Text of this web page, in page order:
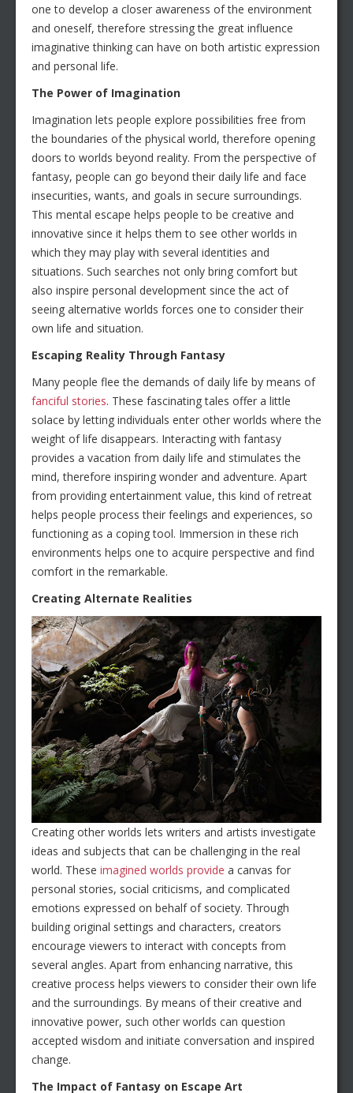
one to develop a closer awareness of the environment
and oneself, therefore stressing the great influence
imaginative thinking can have on both artistic expression
and personal life.
The Power of Imagination
Imagination lets people explore possibilities free from
the boundaries of the physical world, therefore opening
doors to worlds beyond reality. From the perspective of
fantasy, people can go beyond their daily life and face
insecurities, wants, and goals in secure surroundings.
This mental escape helps people to be creative and
innovative since it helps them to see other worlds in
which they may play with several identities and
situations. Such searches not only bring comfort but
also inspire personal development since the act of
seeing alternative worlds forces one to consider their
own life and situation.
Escaping Reality Through Fantasy
Many people flee the demands of daily life by means of
fanciful stories. These fascinating tales offer a little
solace by letting individuals enter other worlds where the
weight of life disappears. Interacting with fantasy
provides a vacation from daily life and stimulates the
mind, therefore inspiring wonder and adventure. Apart
from providing entertainment value, this kind of retreat
helps people process their feelings and experiences, so
functioning as a coping tool. Immersion in these rich
environments helps one to acquire perspective and find
comfort in the remarkable.
Creating Alternate Realities
Creating other worlds lets writers and artists investigate
ideas and subjects that can be challenging in the real
world. These imagined worlds provide a canvas for
personal stories, social criticisms, and complicated
emotions expressed on behalf of society. Through
building original settings and characters, creators
encourage viewers to interact with concepts from
several angles. Apart from enhancing narrative, this
creative process helps viewers to consider their own life
and the surroundings. By means of their creative and
innovative power, such other worlds can question
accepted wisdom and initiate conversation and inspired
change.
The Impact of Fantasy on Escape Art